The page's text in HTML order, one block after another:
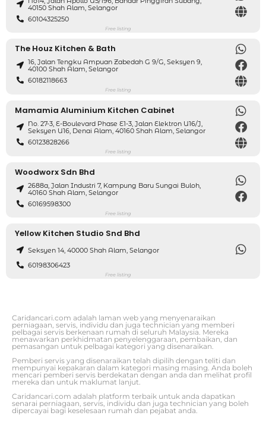
40150 Shah Alam, Selangor
60104325250
Free listing
The Houz Kitchen & Bath
16, Jalan Tengku Ampuan Zabedah G 9/G, Seksyen 9,
40100 Shah Alam, Selangor
60182118663
Free listing
Mamamia Aluminium Kitchen Cabinet
No. 27-3, E-Boulevard Phase E1-3, Jalan Elektron U16/J,
Seksyen U16, Denai Alam, 40160 Shah Alam, Selangor
60123828266
Free listing
Woodworx Sdn Bhd
2688a, Jalan Industri 7, Kampung Baru Sungai Buloh,
40160 Shah Alam, Selangor
60169598300
Free listing
Yellow Kitchen Studio Snd Bhd
Seksyen 14, 40000 Shah Alam, Selangor
60198306423
Free listing
Caridancari.com adalah laman web yang menyenaraikan
perniagaan, servis, individu dan juga technician yang memberi
pelbagai servis berkenaan rumah di seluruh Malaysia. Mereka
menawarkan perkhidmatan penyelenggaraan, pembaikan, dan
pemasangan untuk pelbagai kategori yang disenaraikan.
Pemberi servis yang disenaraikan telah dipilih dengan teliti dan
mempunyai kepakaran dalam kategori masing masing. Anda boleh
mencari pemberi servis berdekatan dengan anda dan melihat profil
mereka dan untuk maklumat lanjut.
Caridancari.com adalah platform terbaik untuk anda dapatkan
senarai perniagaan, servis, individu dan juga technician yang boleh
dipercayai bagi keselesaan rumah dan pejabat anda.